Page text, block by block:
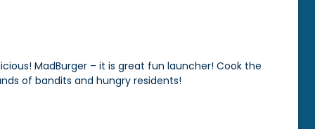
MadBurger – it is great fun launcher! Cook the
of bandits and hungry residents!